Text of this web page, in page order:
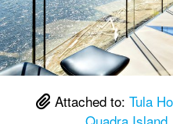
Attached to: Tula